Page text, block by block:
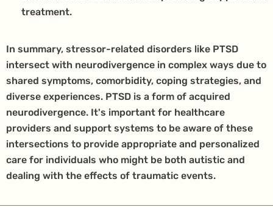
treatment.
In summary, stressor-related disorders like PTSD
intersect with neurodivergence in complex ways due to
shared symptoms, comorbidity, coping strategies, and
diverse experiences. PTSD is a form of acquired
neurodivergence. It's important for healthcare
providers and support systems to be aware of these
intersections to provide appropriate and personalized
care for individuals who might be both autistic and
dealing with the effects of traumatic events.